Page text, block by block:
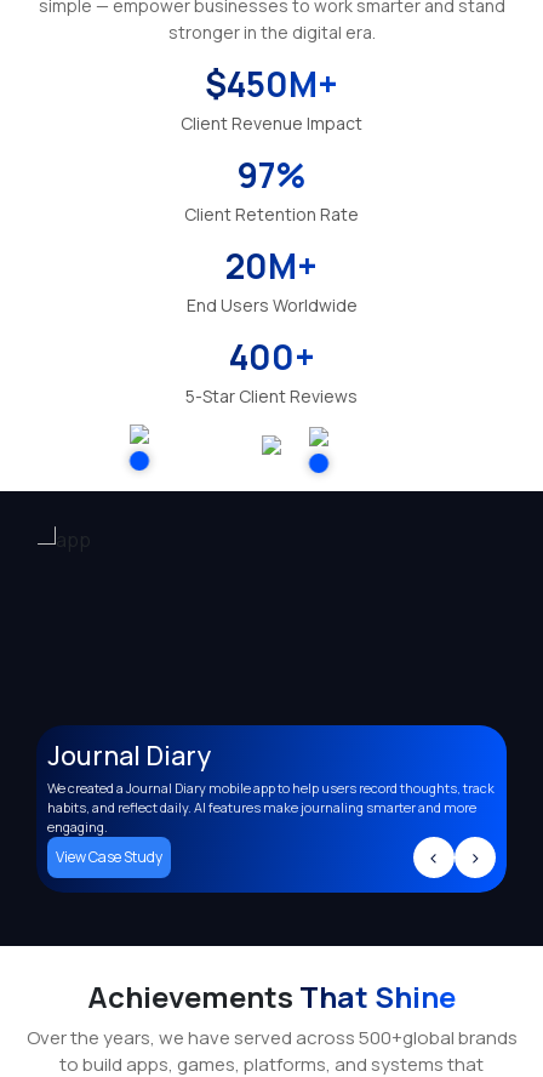
simple — empower businesses to work smarter and stand
stronger in the digital era.
$450M+
Client Revenue Impact
97%
Client Retention Rate
20M+
End Users Worldwide
400+
5-Star Client Reviews
Journal Diary
We created a Journal Diary mobile app to help users record thoughts, track
habits, and reflect daily. AI features make journaling smarter and more
engaging.
View Case Study < >
Achievements That Shine
Over the years, we have served across 500+global brands
to build apps, games, platforms, and systems that